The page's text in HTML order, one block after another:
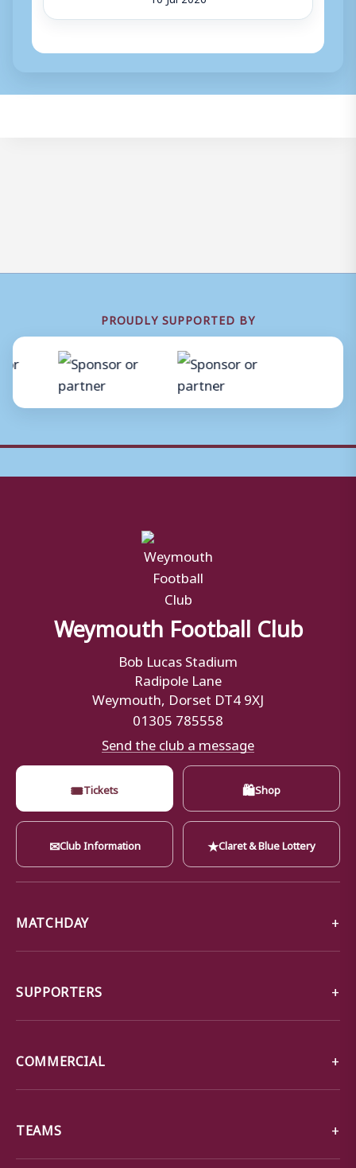
PROUDLY SUPPORTED BY
Weymouth Football Club
Bob Lucas Stadium
Radipole Lane
Weymouth, Dorset DT4 9XJ
01305 785558
Send the club a message
🎟Tickets 🛍Shop
✉Club Information ★Claret & Blue Lottery
MATCHDAY
SUPPORTERS
COMMERCIAL
TEAMS